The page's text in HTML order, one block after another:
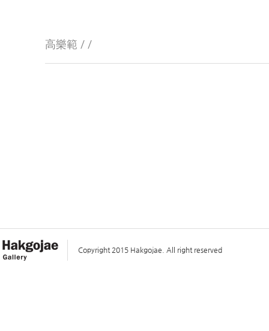
高樂範 / /
Copyright 2015 Hakgojae. All right reserved